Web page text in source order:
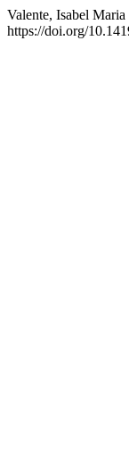
Valente, Isabel
https://doi.org/